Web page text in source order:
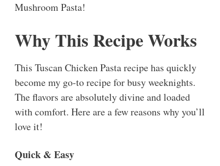
Mushroom Pasta!
Why This Recipe Works
This Tuscan Chicken Pasta recipe has quickly
become my go-to recipe for busy weeknights.
The flavors are absolutely divine and loaded
with comfort. Here are a few reasons why you’ll
love it!
Quick & Easy